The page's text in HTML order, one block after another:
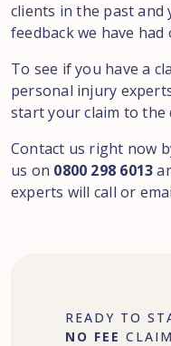
clients in the past and
feedback we have had
To see if you have a
personal injury
start your claim to the
Contact us right now
us on 0800 298 6013
experts will call or
READY TO
NO FEE